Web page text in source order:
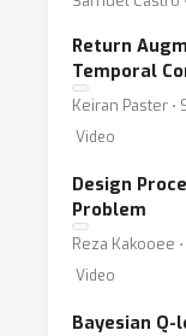
Return
Temporal
Keiran Paster ⋅
Video
Design
Problem
Reza Kakooee
Video
Bayesian